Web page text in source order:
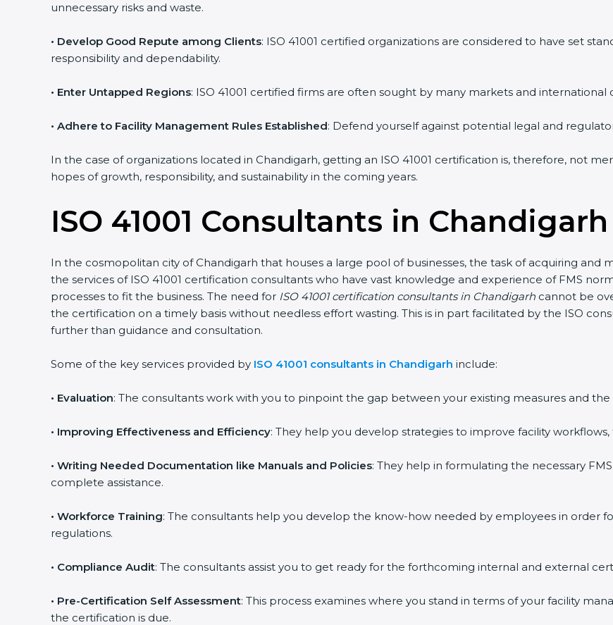
.
unnecessary risks and waste.
• Develop Good Repute among Clients: ISO 41001 certified organizations are considered to have set
responsibility and dependability.
• Enter Untapped Regions: ISO 41001 certified firms are often sought by many markets and international
• Adhere to Facility Management Rules Established: Defend yourself against potential legal and
In the case of organizations located in Chandigarh, getting an ISO 41001 certification is, therefore, not
hopes of growth, responsibility, and sustainability in the coming years.
ISO 41001 Consultants in Chandigarh
In the cosmopolitan city of Chandigarh that houses a large pool of businesses, the task of acquiring and
the services of ISO 41001 certification consultants who have vast knowledge and experience of FMS
processes to fit the business. The need for ISO 41001 certification consultants in Chandigarh cannot be
the certification on a timely basis without needless effort wasting. This is in part facilitated by the ISO
further than guidance and consultation.
Some of the key services provided by ISO 41001 consultants in Chandigarh include:
• Evaluation: The consultants work with you to pinpoint the gap between your existing measures and the
• Improving Effectiveness and Efficiency: They help you develop strategies to improve facility
• Writing Needed Documentation like Manuals and Policies: They help in formulating the necessary
complete assistance.
• Workforce Training: The consultants help you develop the know-how needed by employees in order
regulations.
• Compliance Audit: The consultants assist you to get ready for the forthcoming internal and external
• Pre-Certification Self Assessment: This process examines where you stand in terms of your facility
the certification is due.